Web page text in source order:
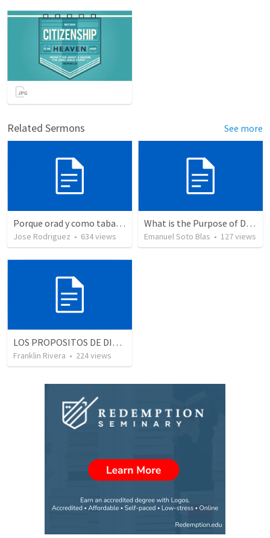
Related Sermons See more
Porque orad y como tabaja?
Jose Rodriguez • 634views
What is the Purpose of Discipleship?
Emanuel Soto Blas • 127views
LOS PROPOSITOS DE DIOS | God's purposes
Franklin Rivera • 224views